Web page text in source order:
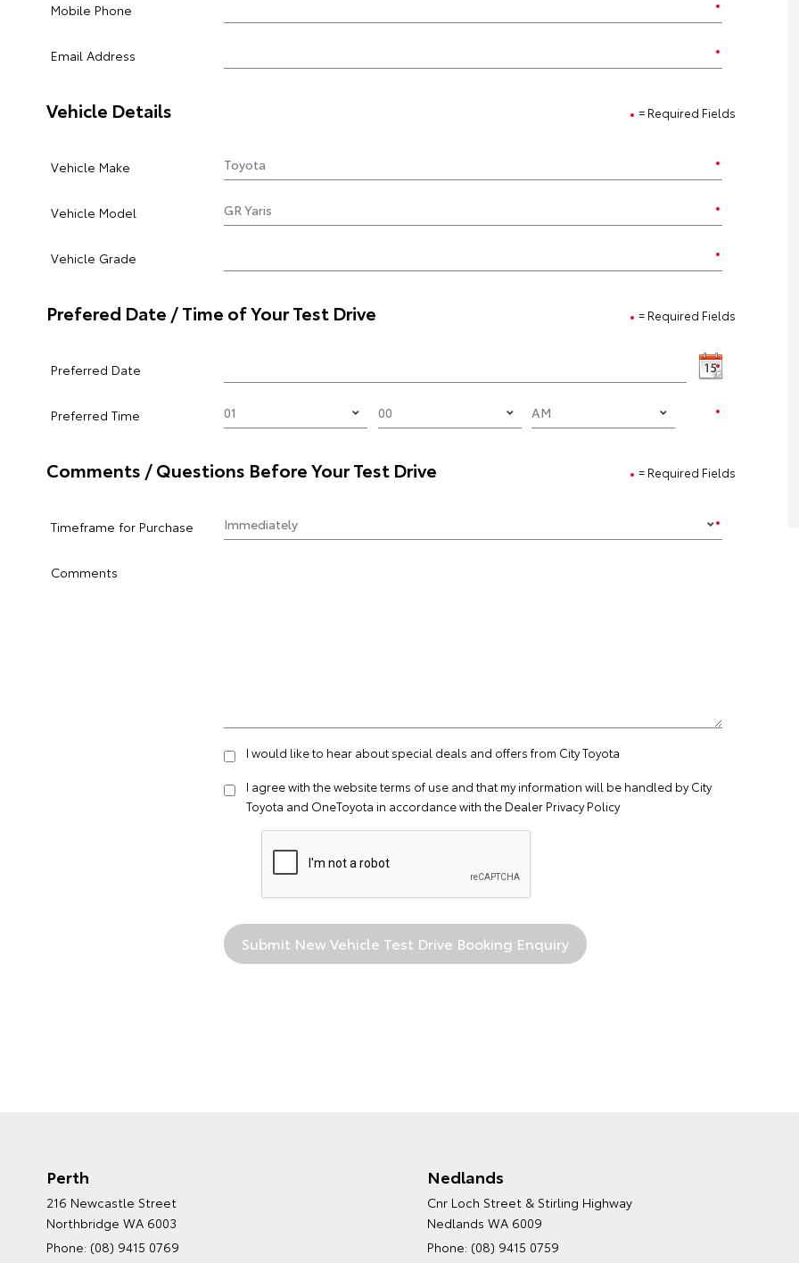
Mobile Phone
Email Address
= Required Fields
Vehicle Details
Vehicle Make
Vehicle Model
Vehicle Grade
= Required Fields
Prefered Date / Time of Your Test Drive
Preferred Date
Preferred Time
= Required Fields
Comments / Questions Before Your Test Drive
Timeframe for Purchase
Comments
I would like to hear about special deals and offers from City Toyota
I agree with the websiteterms of use and that my information will be handled by City
Toyota and OneToyota in accordance with the Dealer Privacy Policy
Perth
216 Newcastle Street
Northbridge WA 6003
Phone: (08) 9415 0769
Nedlands
Cnr Loch Street & Stirling Highway
Nedlands WA 6009
Phone: (08) 9415 0759